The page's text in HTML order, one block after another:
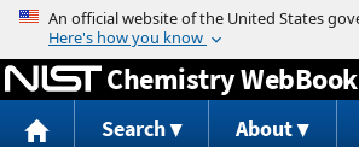
Jump to content
Chemistry WebBook
Search About